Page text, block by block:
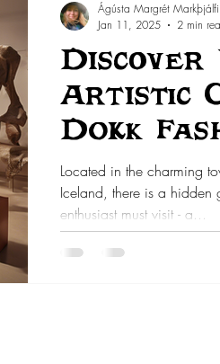
Discover
Artistic
Dokk
Located in the charming
Iceland, there is a hidden
enthusiast must visit - a...
Ágústa Margrét Markþjálfi
Jan 11, 2025
2 min